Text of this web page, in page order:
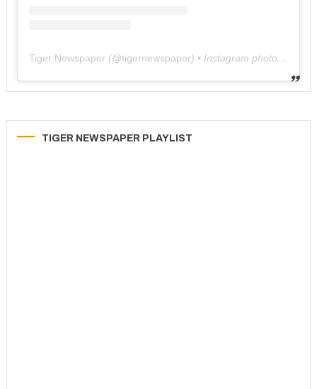
Tiger Newspaper (@tigernewspaper) • Instagram photos and videos
TIGER NEWSPAPER PLAYLIST